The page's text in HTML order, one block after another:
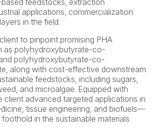
feedstocks, extraction
applications, commercialization
in the field.
to pinpoint promising PHA
as polyhydroxybutyrate-co-
polyhydroxybutyrate-co-
along with cost-effective downstream
feedstocks, including sugars,
and microalgae. Equipped with
client advanced targeted applications in
tissue engineering, and biofuels—
in the sustainable materials